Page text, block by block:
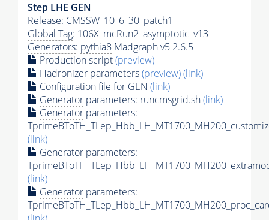
Step LHE GEN
Release: CMSSW_10_6_30_patch1
Global Tag: 106X_mcRun2_asymptotic_v13
Generators: pythia8 Madgraph v5 2.6.5
Production script(preview)
Hadronizer parameters(preview)(link)
Configuration file for GEN (link)
Generator parameters: runcmsgrid.sh(link)
Generator parameters:
(link)
Generator parameters:
(link)
Generator parameters: